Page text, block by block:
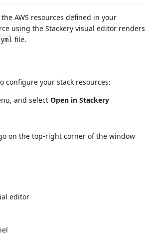
AWS resources defined in your
using the Stackery visual editor renders
file.
configure your stack resources:
and select Open in Stackery
on the top-right corner of the window
editor